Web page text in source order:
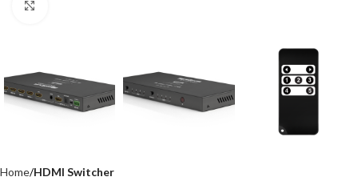
Home HDMI Switcher